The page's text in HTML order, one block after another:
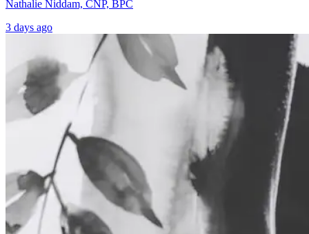
Nathalie Niddam, CNP, BPC
3 days ago